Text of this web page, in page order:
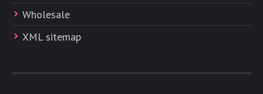
Wholesale
XML sitemap